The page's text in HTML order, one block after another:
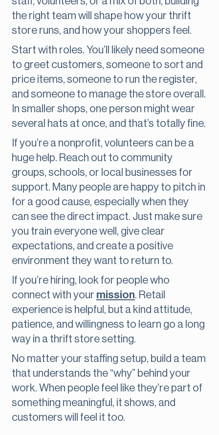
the right team will shape how your thrift
store runs, and how your shoppers feel.
Start with roles. You’ll likely need someone
to greet customers, someone to sort and
price items, someone to run the register,
and someone to manage the store overall.
In smaller shops, one person might wear
several hats at once, and that’s totally fine.
If you’re a nonprofit, volunteers can be a
huge help. Reach out to community
groups, schools, or local businesses for
support. Many people are happy to pitch in
for a good cause, especially when they
can see the direct impact. Just make sure
you train everyone well, give clear
expectations, and create a positive
environment they want to return to.
If you’re hiring, look for people who
connect with your mission. Retail
experience is helpful, but a kind attitude,
patience, and willingness to learn go a long
way in a thrift store setting.
No matter your staffing setup, build a team
that understands the “why” behind your
work. When people feel like they’re part of
something meaningful, it shows, and
customers will feel it too.